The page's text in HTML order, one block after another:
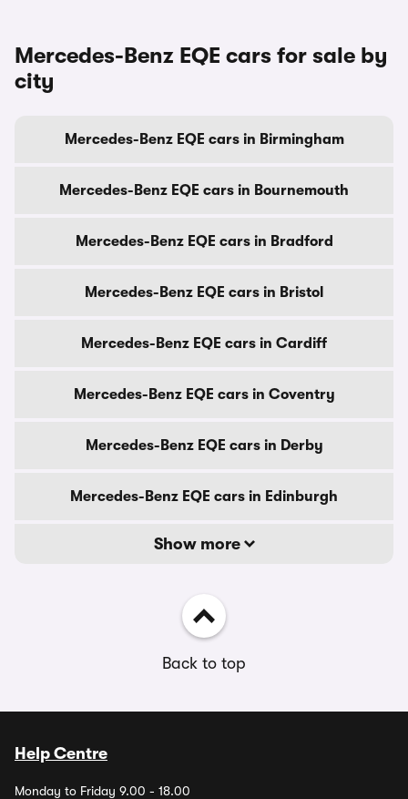
Mercedes-Benz EQE cars for sale by
city
Mercedes-Benz EQE cars in Birmingham
Mercedes-Benz EQE cars in Bournemouth
Mercedes-Benz EQE cars in Bradford
Mercedes-Benz EQE cars in Bristol
Mercedes-Benz EQE cars in Cardiff
Mercedes-Benz EQE cars in Coventry
Mercedes-Benz EQE cars in Derby
Mercedes-Benz EQE cars in Edinburgh
Show more
Back to top
Help Centre
Monday to Friday 9.00 - 18.00